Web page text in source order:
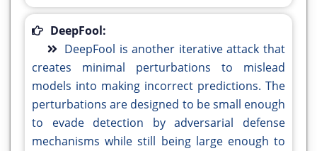
DeepFool:
DeepFool is another iterative attack that
creates minimal perturbations to mislead
models into making incorrect predictions. The
perturbations are designed to be small enough
to evade detection by adversarial defense
mechanisms while still being large enough to